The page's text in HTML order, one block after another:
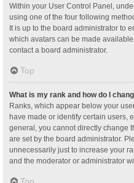
Within your User Control Panel,
using one of the four following
It is up to the board administrator to
which avatars can be made
contact a board administrator.
Top
What is my rank and how do I
Ranks, which appear below your
have made or identify certain users,
general, you cannot directly change
are set by the board administrator.
unnecessarily just to increase your
and the moderator or administrator
Top